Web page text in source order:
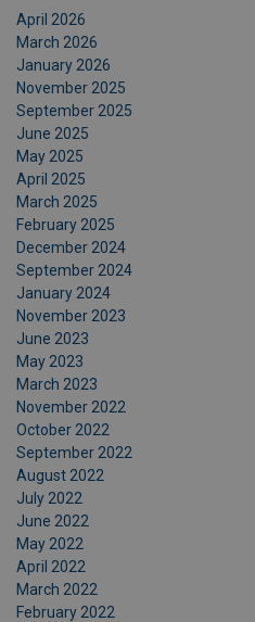
April 2026
March 2026
January 2026
November 2025
September 2025
June 2025
May 2025
April 2025
March 2025
February 2025
December 2024
September 2024
January 2024
November 2023
June 2023
May 2023
March 2023
November 2022
October 2022
September 2022
August 2022
July 2022
June 2022
May 2022
April 2022
March 2022
February 2022